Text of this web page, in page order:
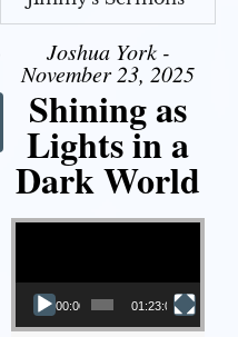
Joshua York -
November 23, 2025
Shining as
Lights in a
Dark World
Video Player
00:00 01:23:02